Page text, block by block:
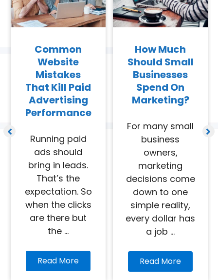
Common
Website
Mistakes
That Kill Paid
Advertising
Performance
Running paid
ads should
bring in leads.
That’s the
expectation. So
when the clicks
are there but
the ...
Read More
How Much
Should Small
Businesses
Spend On
Marketing?
For many small
business
owners,
marketing
decisions come
down to one
simple reality,
every dollar has
a job ...
Read More